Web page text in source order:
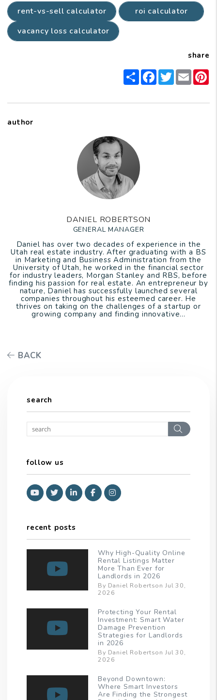
rent-vs-sell calculator
roi calculator
vacancy loss calculator
share
ShareFacebook
Twitter
Email
author
DANIEL ROBERTSON
GENERAL MANAGER
Daniel has over two decades of experience in the
Utah real estate industry. After graduating with a BS
in Marketing and Business Administration from the
University of Utah, he worked in the financial sector
for industry leaders, Morgan Stanley and RBS, before
finding his passion for real estate. An entrepreneur by
nature, Daniel has successfully launched several
companies throughout his esteemed career. He
thrives on taking on the challenges of a startup or
growing company and finding innovative...
BACK
search
Search
follow us
YoutubeTwitterLinked InFacebookInstagram
recent posts
Why High-Quality Online
Rental Listings Matter
More Than Ever for
Landlords in 2026
By Daniel Robertson Jul 30,
2026
Protecting Your Rental
Investment: Smart Water
Damage Prevention
Strategies for Landlords
in 2026
By Daniel Robertson Jul 30,
2026
Beyond Downtown:
Where Smart Investors
Are Finding the Strongest